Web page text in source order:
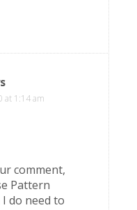
at 1:14 am
comment,
Pattern
do need to